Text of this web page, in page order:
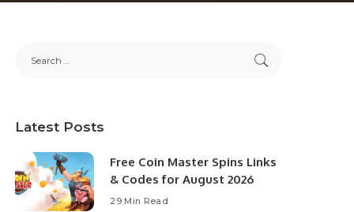
Latest Posts
Free Coin Master Spins Links
& Codes for August 2026
29 Min Read